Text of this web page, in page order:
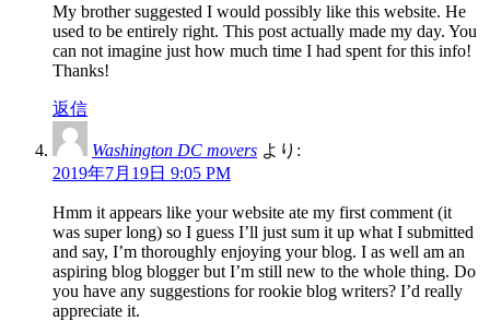
My brother suggested I would possibly like this website. He
used to be entirely right. This post actually made my day. You
can not imagine just how much time I had spent for this info!
Thanks!
返信
Washington DC movers より:
2019年7月19日 9:05 PM
Hmm it appears like your website ate my first comment (it
was super long) so I guess I’ll just sum it up what I submitted
and say, I’m thoroughly enjoying your blog. I as well am an
aspiring blog blogger but I’m still new to the whole thing. Do
you have any suggestions for rookie blog writers? I’d really
appreciate it.